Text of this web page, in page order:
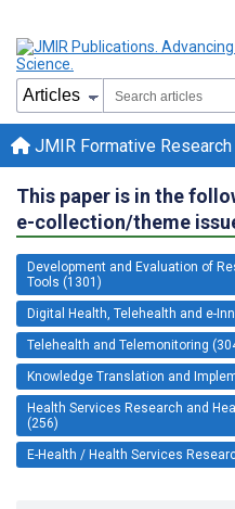
JMIR Formative Research
This paper is in the
e-collection/theme
Development and Evaluation of
Tools (1301)
Digital Health, Telehealth and e-
Telehealth and Telemonitoring
Knowledge Translation and
Health Services Research and
(256)
E-Health / Health Services